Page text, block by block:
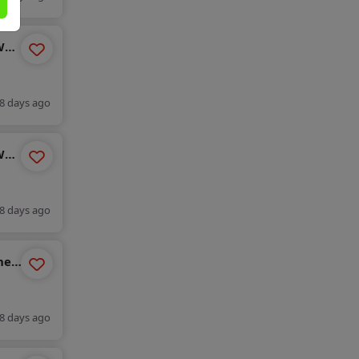
days ago
days ago
days ago